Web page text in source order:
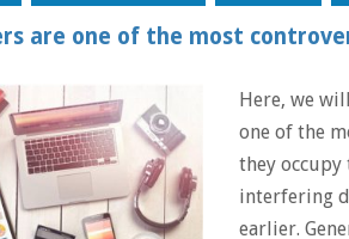
are one of the most
Here, we
one of the
they occupy
interfering
earlier.